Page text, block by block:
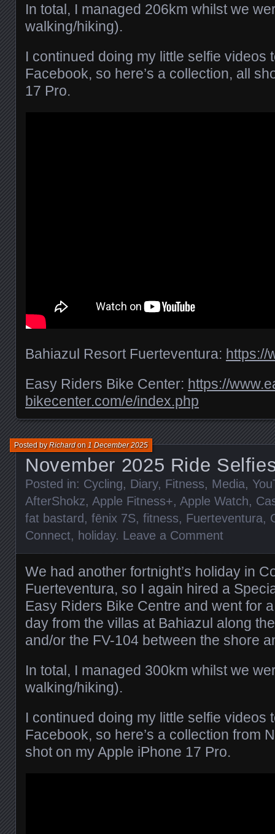
In total, I managed 206km whilst we
walking/hiking).
I continued doing my little selfie videos
Facebook, so here’s a collection, all
17 Pro.
Bahiazul Resort Fuerteventura: https://
Easy Riders Bike Center: https://
bikecenter.com/e/index.php
November 2025 Ride
Posted byRichardon 1 December 2025
Posted in: Cycling, Diary, Fitness, Media,
AfterShokz, Apple Fitness+, Apple Watch,
fat bastard, fēnix 7S, fitness, Fuerteventura,
Connect, holiday. Leave a Comment
We had another fortnight’s holiday in
Fuerteventura, so I again hired a
Easy Riders Bike Centre and went for
day from the villas at Bahiazul along
and/or the FV-104 between the shore
In total, I managed 300km whilst we
walking/hiking).
I continued doing my little selfie videos
Facebook, so here’s a collection from
shot on my Apple iPhone 17 Pro.